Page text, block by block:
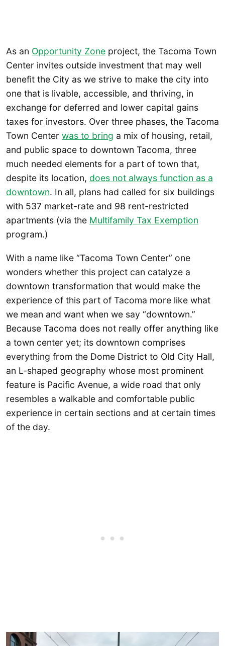
As an Opportunity Zone project, the Tacoma Town
Center invites outside investment that may well
benefit the City as we strive to make the city into
one that is livable, accessible, and thriving, in
exchange for deferred and lower capital gains
taxes for investors. Over three phases, the Tacoma
Town Center was to bring a mix of housing, retail,
and public space to downtown Tacoma, three
much needed elements for a part of town that,
despite its location, does not always function as a
downtown. In all, plans had called for six buildings
with 537 market-rate and 98 rent-restricted
apartments (via the Multifamily Tax Exemption
program.)
With a name like “Tacoma Town Center” one
wonders whether this project can catalyze a
downtown transformation that would make the
experience of this part of Tacoma more like what
we mean and want when we say “downtown.”
Because Tacoma does not really offer anything like
a town center yet; its downtown comprises
everything from the Dome District to Old City Hall,
an L-shaped geography whose most prominent
feature is Pacific Avenue, a wide road that only
resembles a walkable and comfortable public
experience in certain sections and at certain times
of the day.